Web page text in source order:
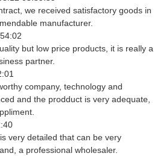
we received satisfactory goods in
manufacturer.
but low price products, it is really a
partner.
company, technology and
and the prodduct is very adequate,
very detailed that can be very
a professional wholesaler.